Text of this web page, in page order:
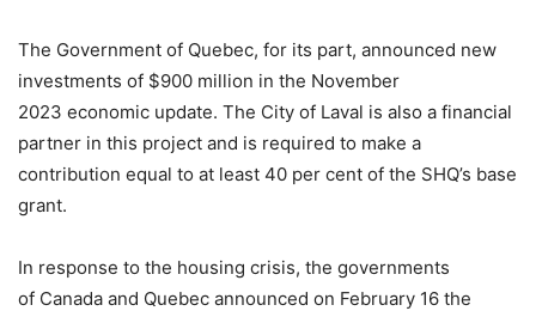
The Government of Quebec, for its part, announced new
investments of $900 million in the November
2023 economic update. The City of Laval is also a financial
partner in this project and is required to make a
contribution equal to at least 40 per cent of the SHQ’s base
grant.
In response to the housing crisis, the governments
of Canada and Quebec announced on February 16 the